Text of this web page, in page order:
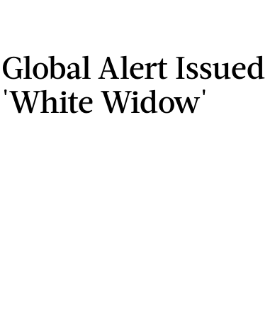
Global Alert
'White Widow'